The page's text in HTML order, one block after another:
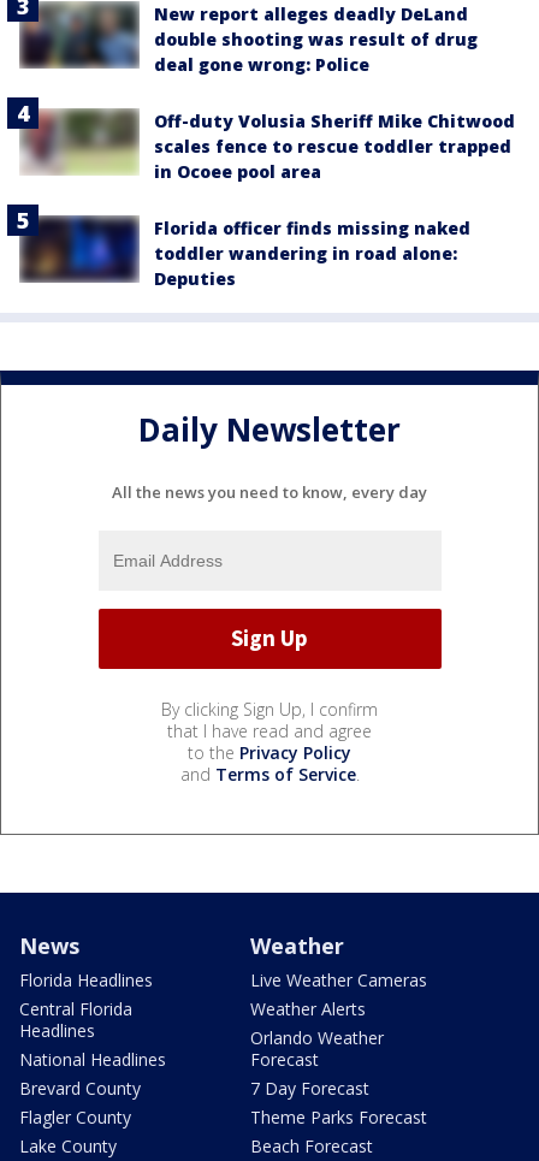
New report alleges deadly DeLand
double shooting was result of drug
deal gone wrong: Police
Off-duty Volusia Sheriff Mike Chitwood
scales fence to rescue toddler trapped
in Ocoee pool area
Florida officer finds missing naked
toddler wandering in road alone:
Deputies
Daily Newsletter
All the news you need to know, every day
By clicking Sign Up, I confirm
that I have read and agree
to the Privacy Policy
and Terms of Service.
News
Florida Headlines
Central Florida
Headlines
National Headlines
Brevard County
Flagler County
Lake County
Weather
Live Weather Cameras
Weather Alerts
Orlando Weather
Forecast
7 Day Forecast
Theme Parks Forecast
Beach Forecast